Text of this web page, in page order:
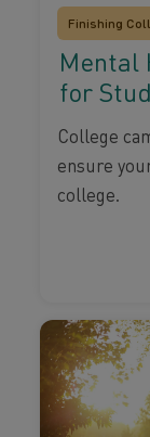
Finishing
Mental
for
College
ensure
college.